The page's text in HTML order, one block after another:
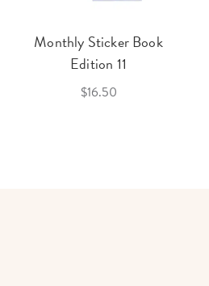
Monthly Sticker Book
Edition 11
$16.50